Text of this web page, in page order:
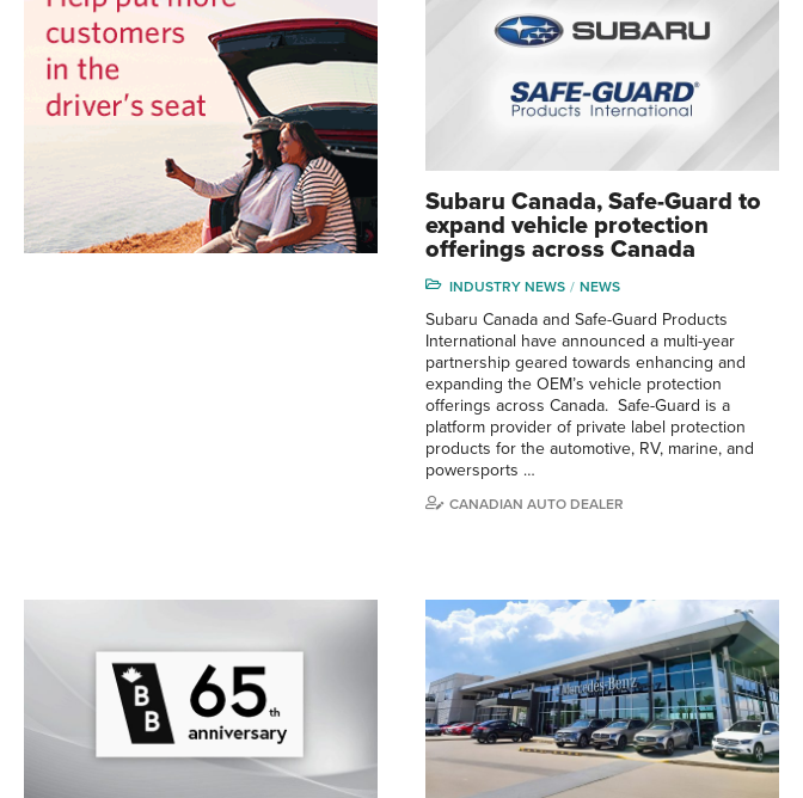
Subaru Canada, Safe-Guard to
expand vehicle protection
offerings across Canada
INDUSTRY NEWS NEWS
Subaru Canada and Safe-Guard Products
International have announced a multi-year
partnership geared towards enhancing and
expanding the OEM’s vehicle protection
offerings across Canada. Safe-Guard is a
platform provider of private label protection
products for the automotive, RV, marine, and
powersports …
CANADIAN AUTO DEALER